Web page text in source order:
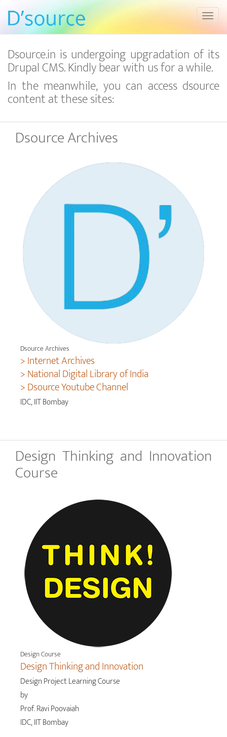
Dsource.in is undergoing upgradation of its
Drupal CMS. Kindly bear with us for a while.
In the meanwhile, you can access dsource
content at these sites:
Dsource Archives
Dsource Archives
> Internet Archives
> National Digital Library of India
> Dsource Youtube Channel
IDC, IIT Bombay
Design Thinking and Innovation
Course
Design Course
Design Thinking and Innovation
Design Project Learning Course
by
Prof. Ravi Poovaiah
IDC, IIT Bombay